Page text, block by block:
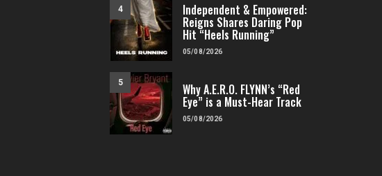
4 Independent & Empowered:
Reigns Shares Daring Pop
Hit “Heels Running”
05/08/2026
5 Why A.E.R.O. FLYNN’s “Red
Eye” is a Must-Hear Track
05/08/2026